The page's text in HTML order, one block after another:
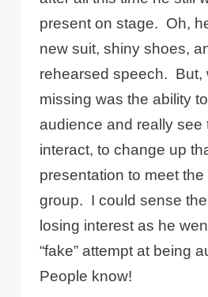
present on stage. Oh,
new suit, shiny shoes,
rehearsed speech. But,
missing was the ability
audience and really see
interact, to change up
presentation to meet
group. I could sense
losing interest as he
“fake” attempt at being
People know!